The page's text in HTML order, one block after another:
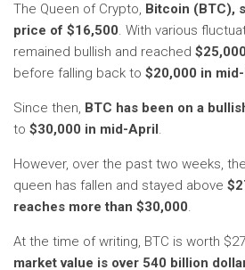
The Queen of Crypto, Bitcoin (BTC),
price of $16,500. With various
remained bullish and reached
before falling back to $20,000 in
Since then, BTC has been on a
to $30,000 in mid-April.
However, over the past two weeks,
queen has fallen and stayed above
reaches more than $30,000.
At the time of writing, BTC is worth
market value is over 540 billion